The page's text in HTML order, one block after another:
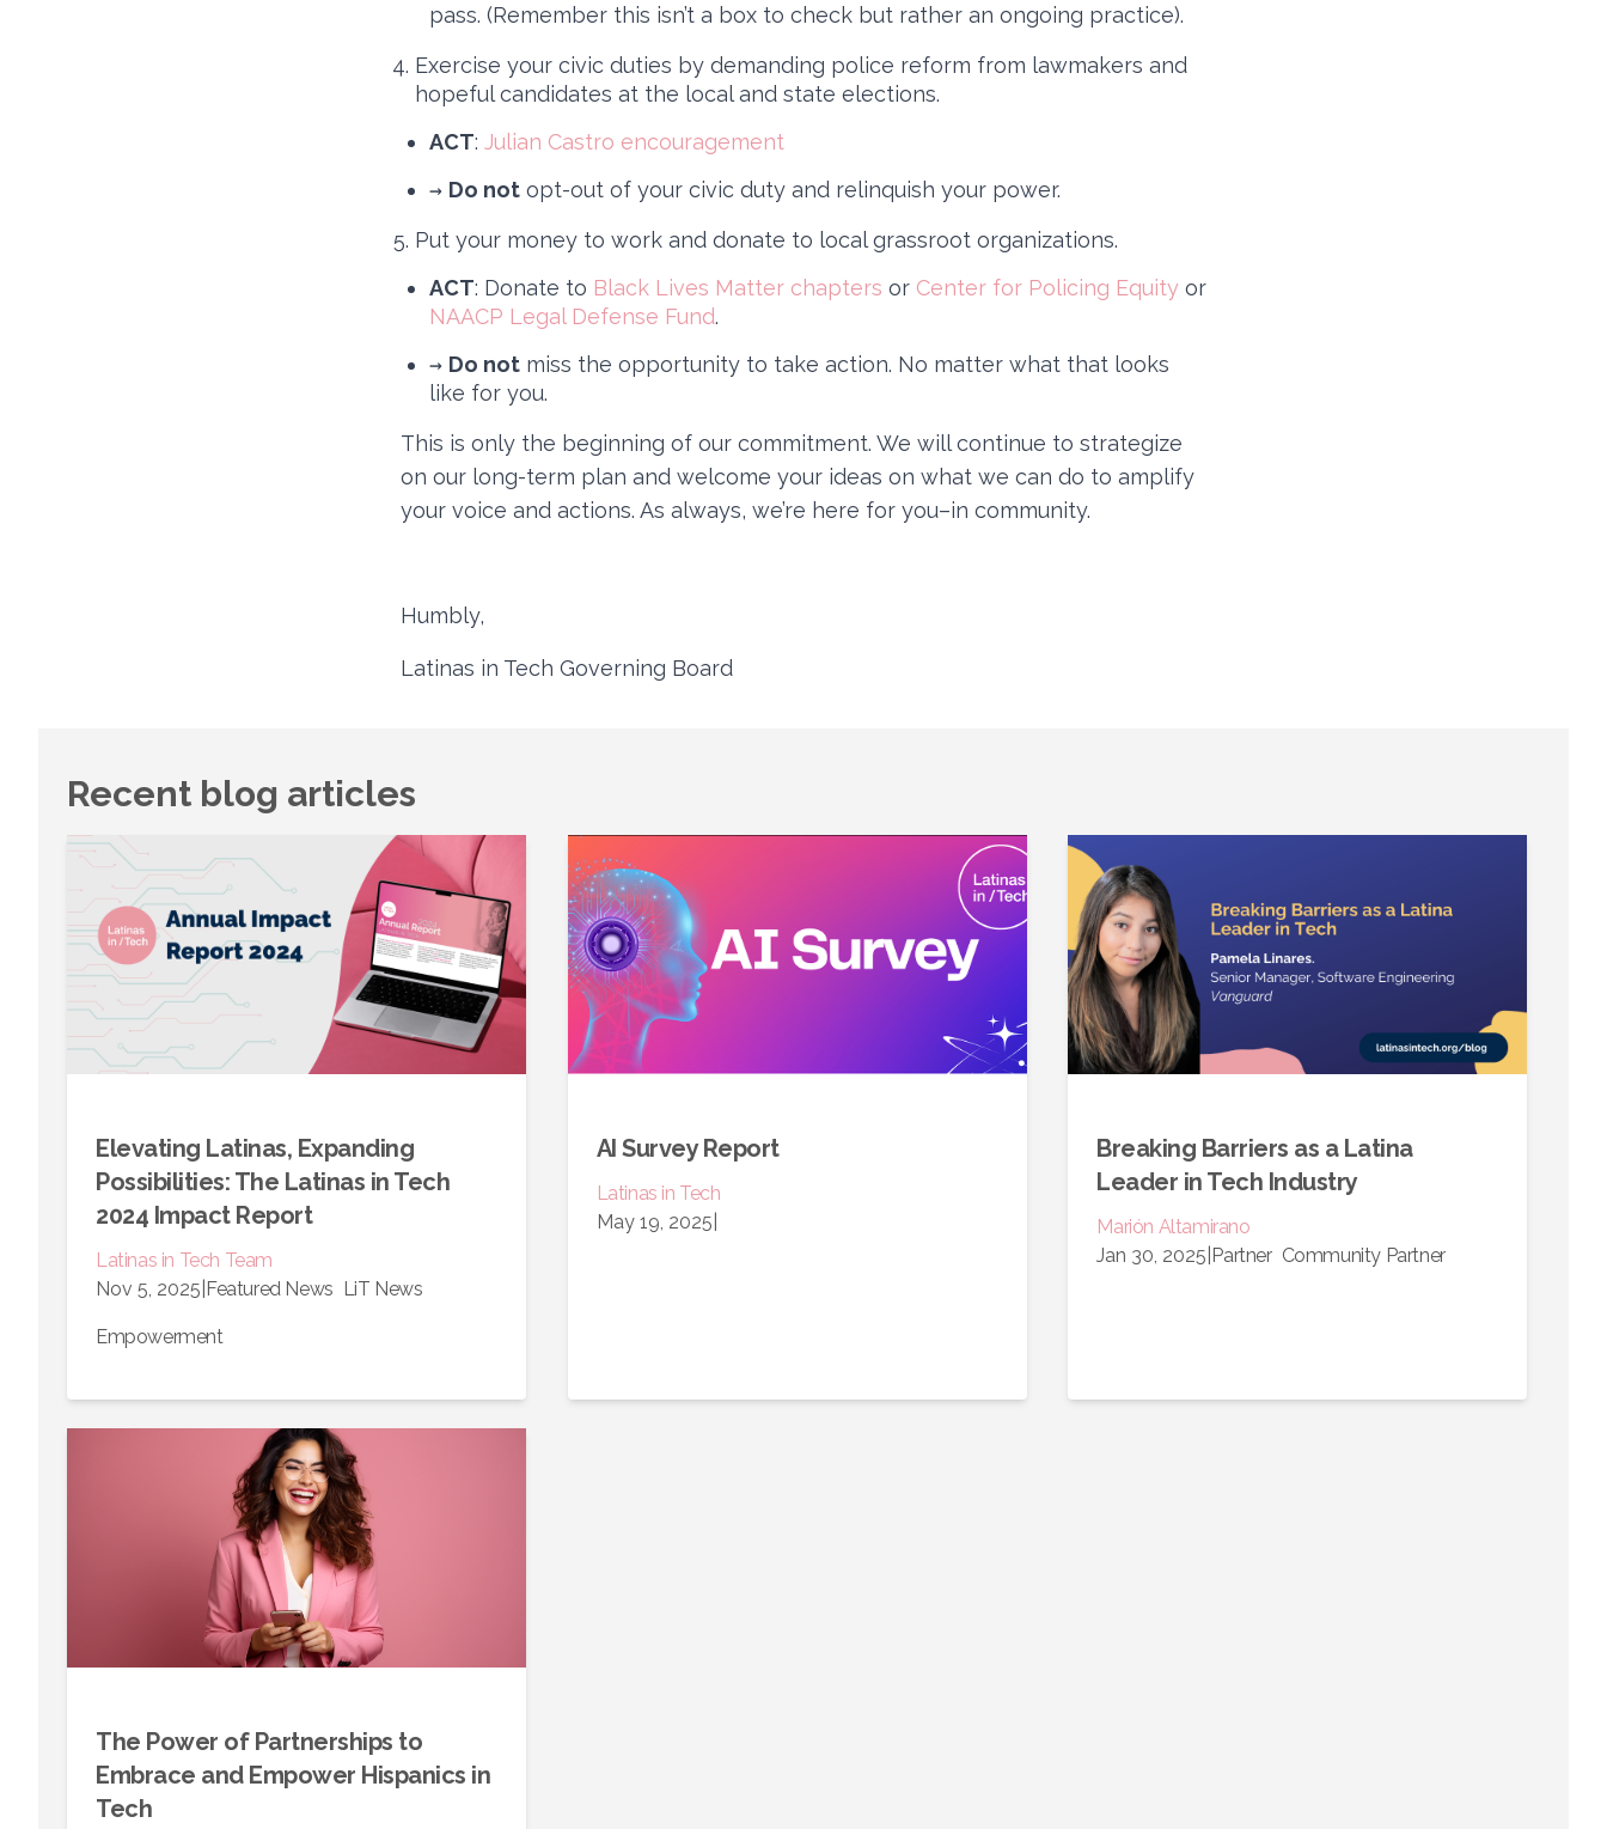
pass. (Remember this isn’t a box to check but rather an ongoing practice).
Exercise your civic duties by demanding police reform from lawmakers and
hopeful candidates at the local and state elections.
ACT: Julian Castro encouragement
→ Do notopt-out of your civic duty and relinquish your power.
Put your money to work and donate to local grassroot organizations.
ACT: Donate to Black Lives Matter chapters or Center for Policing Equityor
NAACP Legal Defense Fund.
→ Do notmiss the opportunity to take action. No matter what that looks
like for you.
This is only the beginning of our commitment. We will continue to strategize
on our long-term plan and welcome your ideas on what we can do to amplify
your voice and actions. As always, we’re here for you–in community.
Humbly,
Latinas in Tech Governing Board
Recent blog articles
Elevating Latinas, Expanding
Possibilities: The Latinas in Tech
2024 Impact Report
Latinas in Tech Team
Nov 5, 2025 Featured News LiT News
Empowerment
AI Survey Report
Latinas in Tech
May 19, 2025
Breaking Barriers as a Latina
Leader in Tech Industry
Marión Altamirano
Jan 30, 2025 Partner Community Partner
The Power of Partnerships to
Embrace and Empower Hispanics in
Tech